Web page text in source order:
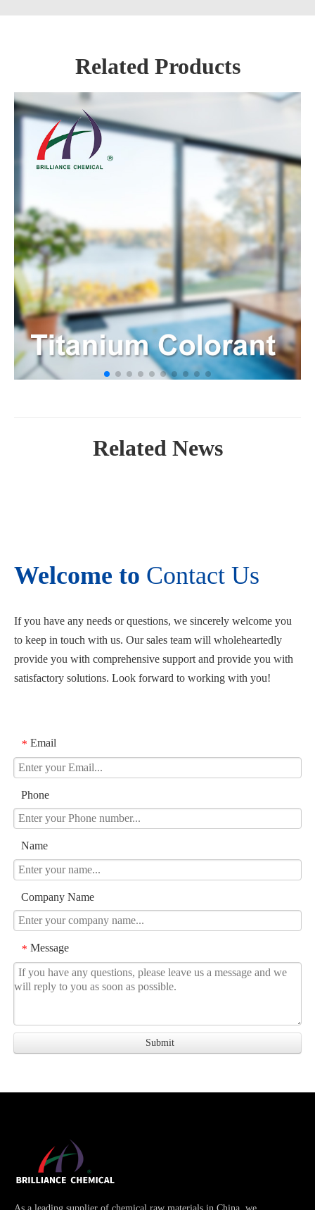
Related Products
Related News
Welcome to Contact Us
If you have any needs or questions, we sincerely welcome you
to keep in touch with us. Our sales team will wholeheartedly
provide you with comprehensive support and provide you with
satisfactory solutions. Look forward to working with you!
* Email
Phone
Name
Company Name
* Message